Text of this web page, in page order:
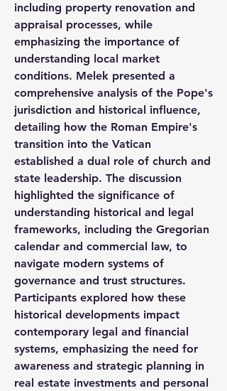
including property renovation and
appraisal processes, while
emphasizing the importance of
understanding local market
conditions. Melek presented a
comprehensive analysis of the Pope's
jurisdiction and historical influence,
detailing how the Roman Empire's
transition into the Vatican
established a dual role of church and
state leadership. The discussion
highlighted the significance of
understanding historical and legal
frameworks, including the Gregorian
calendar and commercial law, to
navigate modern systems of
governance and trust structures.
Participants explored how these
historical developments impact
contemporary legal and financial
systems, emphasizing the need for
awareness and strategic planning in
real estate investments and personal